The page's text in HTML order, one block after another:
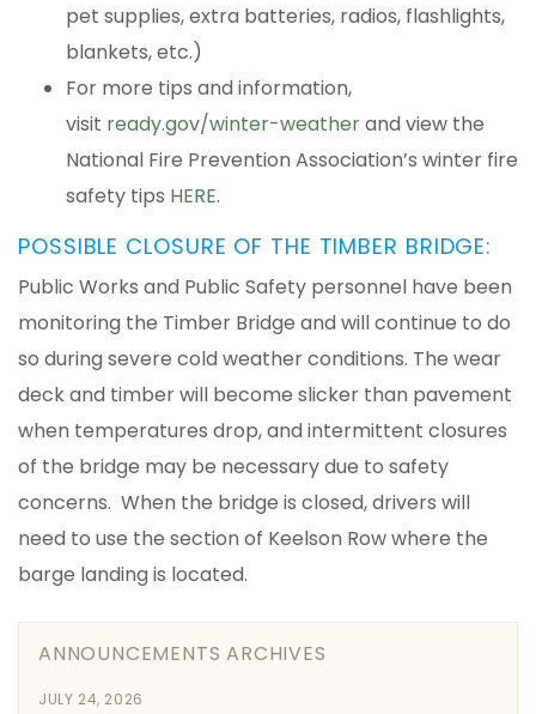
pet supplies, extra batteries, radios, flashlights,
blankets, etc.)
For more tips and information,
visit ready.gov/winter-weatherand view the
National Fire Prevention Association’s winter fire
safety tips HERE.
POSSIBLE CLOSURE OF THE TIMBER BRIDGE:
Public Works and Public Safety personnel have been
monitoring the Timber Bridge and will continue to do
so during severe cold weather conditions. The wear
deck and timber will become slicker than pavement
when temperatures drop, and intermittent closures
of the bridge may be necessary due to safety
concerns. When the bridge is closed, drivers will
need to use the section of Keelson Row where the
barge landing is located.
ANNOUNCEMENTS ARCHIVES
JULY 24, 2026